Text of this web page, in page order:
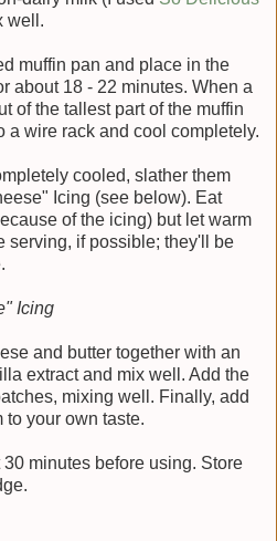
well.
muffin pan and place in the
about 18 - 22 minutes. When a
of the tallest part of the muffin
a wire rack and cool completely.
cooled, slather them
Icing (see below). Eat
of the icing) but let warm
serving, if possible; they'll be
Icing
and butter together with an
extract and mix well. Add the
mixing well. Finally, add
to your own taste.
minutes before using. Store